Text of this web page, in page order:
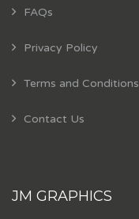
FAQs
Privacy Policy
Terms and Conditions
Contact Us
JM GRAPHICS